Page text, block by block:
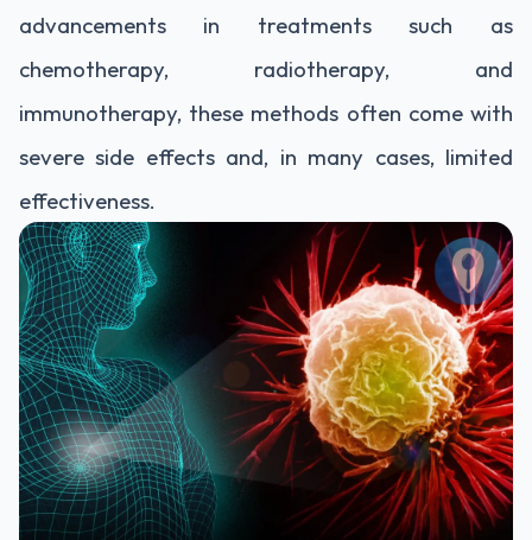
advancements in treatments such as
chemotherapy, radiotherapy, and
immunotherapy, these methods often come with
severe side effects and, in many cases, limited
effectiveness.